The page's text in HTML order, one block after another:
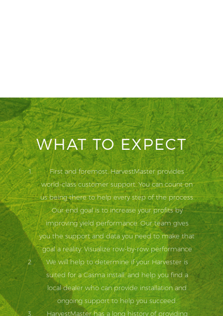
WHAT TO EXPECT
First and foremost, HarvestMaster provides
world-class customer support. You can count on
us being there to help every step of the process.
Our end goal is to increase your profits by
improving yield performance. Our team gives
you the support and data you need to make that
goal a reality. Visualize row-by-row performance
We will help to determine if your Harvester is
suited for a Casma install, and help you find a
local dealer who can provide installation and
ongoing support to help you succeed.
HarvestMaster has a long history of providing